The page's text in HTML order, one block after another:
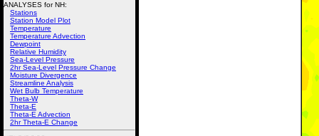
ANALYSES for NH:
Stations
Station Model Plot
Temperature
Temperature Advection
Dewpoint
Relative Humidity
Sea-Level Pressure
2hr Sea-Level Pressure Change
Moisture Divergence
Streamline Analysis
Wet Bulb Temperature
Theta-W
Theta-E
Theta-E Advection
2hr Theta-E Change